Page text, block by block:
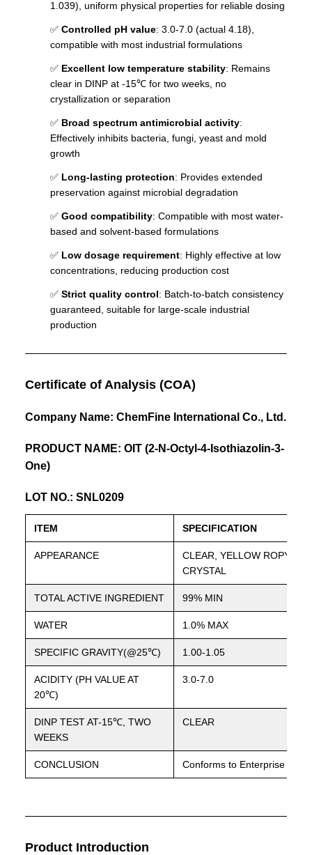
1.039), uniform physical properties for reliable dosing
✅ Controlled pH value: 3.0-7.0 (actual 4.18),
compatible with most industrial formulations
✅ Excellent low temperature stability: Remains
clear in DINP at -15℃ for two weeks, no
crystallization or separation
✅ Broad spectrum antimicrobial activity:
Effectively inhibits bacteria, fungi, yeast and mold
growth
✅ Long-lasting protection: Provides extended
preservation against microbial degradation
✅ Good compatibility: Compatible with most water-
based and solvent-based formulations
✅ Low dosage requirement: Highly effective at low
concentrations, reducing production cost
✅ Strict quality control: Batch-to-batch consistency
guaranteed, suitable for large-scale industrial
production
Certificate of Analysis (COA)
Company Name: ChemFine International Co., Ltd.
PRODUCT NAME: OIT (2-N-Octyl-4-Isothiazolin-3-
One)
LOT NO.: SNL0209
ITEM SPECIFICATION
APPEARANCE
CLEAR, YELLOW ROPY
CRYSTAL
TOTAL ACTIVE INGREDIENT 99% MIN
WATER 1.0% MAX
SPECIFIC GRAVITY(@25℃) 1.00-1.05
ACIDITY (PH VALUE AT
20℃)
3.0-7.0
DINP TEST AT-15℃, TWO
WEEKS
CLEAR
CONCLUSION Conforms to Enterprise
Product Introduction